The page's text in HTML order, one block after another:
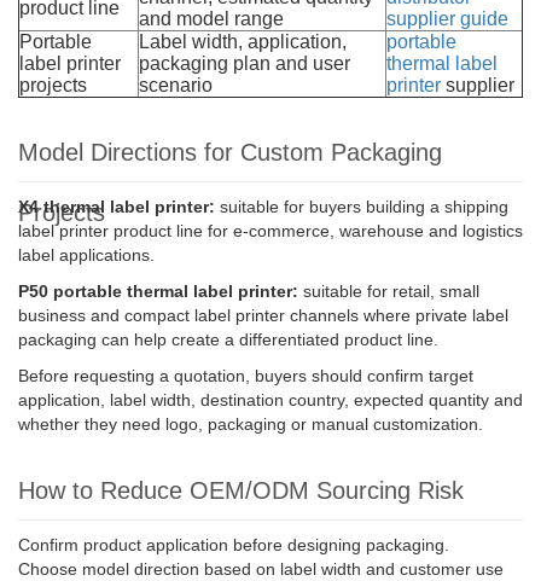
product line
and model range
supplier guide
Portable
label printer
projects
Label width, application,
packaging plan and user
scenario
portable
thermal label
printer supplier
Model Directions for Custom Packaging
Projects
X4 thermal label printer: suitable for buyers building a shipping
label printer product line for e-commerce, warehouse and logistics
label applications.
P50 portable thermal label printer: suitable for retail, small
business and compact label printer channels where private label
packaging can help create a differentiated product line.
Before requesting a quotation, buyers should confirm target
application, label width, destination country, expected quantity and
whether they need logo, packaging or manual customization.
How to Reduce OEM/ODM Sourcing Risk
Confirm product application before designing packaging.
Choose model direction based on label width and customer use